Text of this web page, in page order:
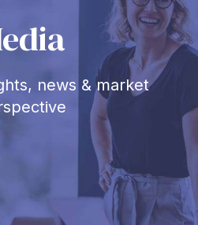
news & market